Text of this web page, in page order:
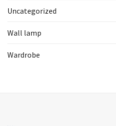
Uncategorized
Wall lamp
Wardrobe